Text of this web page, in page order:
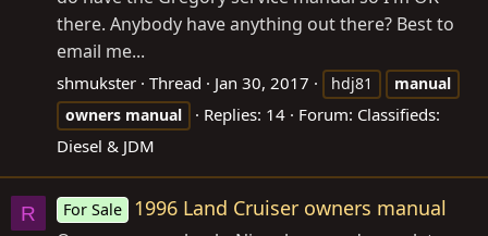
there. Anybody have anything out there? Best to
email me...
shmukster Thread Jan 30, 2017 hdj81
manual
owners manual Replies: 14 Forum: Classifieds:
Diesel & JDM
R For Sale 1996 Land Cruiser owners manual